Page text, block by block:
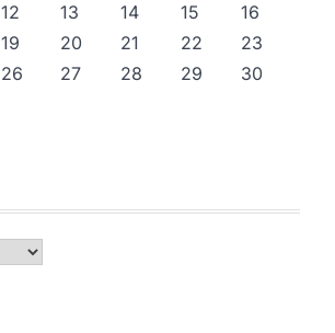
12 13 14 15
16
19 20 21 22
23
26 27 28 29
30